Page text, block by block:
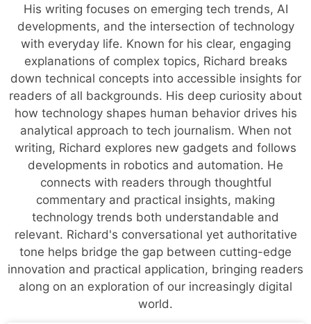
His writing focuses on emerging tech trends, AI
developments, and the intersection of technology
with everyday life. Known for his clear, engaging
explanations of complex topics, Richard breaks
down technical concepts into accessible insights for
readers of all backgrounds. His deep curiosity about
how technology shapes human behavior drives his
analytical approach to tech journalism. When not
writing, Richard explores new gadgets and follows
developments in robotics and automation. He
connects with readers through thoughtful
commentary and practical insights, making
technology trends both understandable and
relevant. Richard's conversational yet authoritative
tone helps bridge the gap between cutting-edge
innovation and practical application, bringing readers
along on an exploration of our increasingly digital
world.